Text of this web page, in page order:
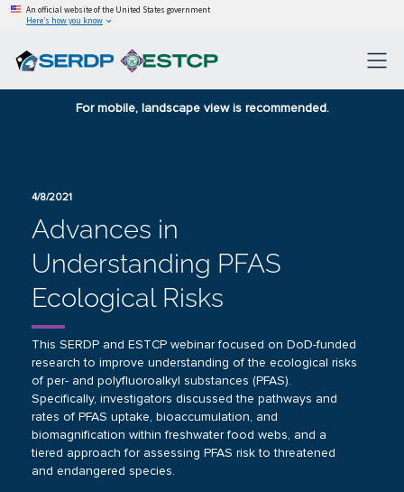
An official website of the United States government
Here’s how you know
For mobile, landscape view is recommended.
4/8/2021
Advances in
Understanding PFAS
Ecological Risks
This SERDP and ESTCP webinar focused on DoD-funded
research to improve understanding of the ecological risks
of per- and polyfluoroalkyl substances (PFAS).
Specifically, investigators discussed the pathways and
rates of PFAS uptake, bioaccumulation, and
biomagnification within freshwater food webs, and a
tiered approach for assessing PFAS risk to threatened
and endangered species.